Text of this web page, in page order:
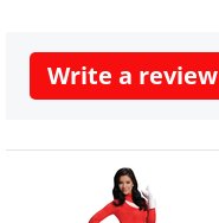
Write a review